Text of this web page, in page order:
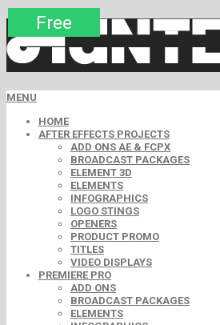
MENU
HOME
AFTER EFFECTS PROJECTS
ADD ONS AE & FCPX
BROADCAST PACKAGES
ELEMENT 3D
ELEMENTS
INFOGRAPHICS
LOGO STINGS
OPENERS
PRODUCT PROMO
TITLES
VIDEO DISPLAYS
PREMIERE PRO
ADD ONS
BROADCAST PACKAGES
ELEMENTS
Premium
Free
Premium
Premium
Premium
Free